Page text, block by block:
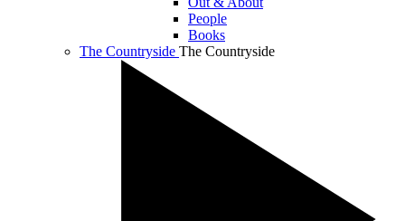
People
Books
The Countryside The Countryside